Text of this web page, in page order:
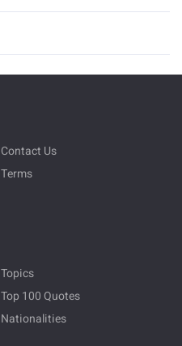
Contact Us
Terms
Topics
Top 100 Quotes
Nationalities